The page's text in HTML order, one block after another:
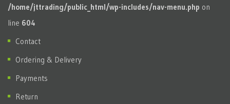
/home/jttrading/public_html/wp-includes/nav-menu.php on
line 604
Contact
Ordering & Delivery
Payments
Return